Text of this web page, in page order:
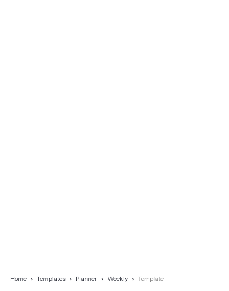
Home Templates Planner Weekly Template